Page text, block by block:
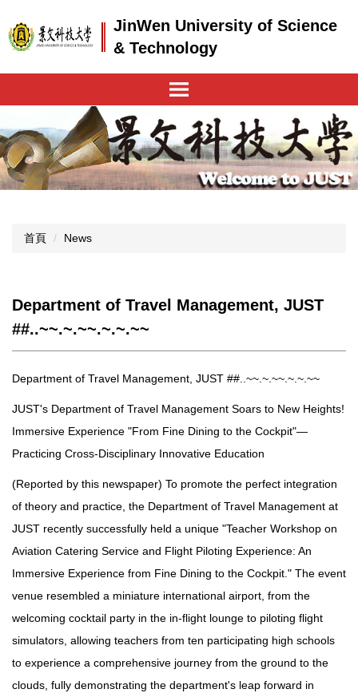
到
主
JinWen University of Science
& Technology
首頁 News
Department of Travel Management, JUST
##..~~.~.~~.~.~.~~
Department of Travel Management, JUST ##..~~.~.~~.~.~.~~
JUST's Department of Travel Management Soars to New Heights!
Immersive Experience "From Fine Dining to the Cockpit"—
Practicing Cross-Disciplinary Innovative Education
(Reported by this newspaper) To promote the perfect integration
of theory and practice, the Department of Travel Management at
JUST recently successfully held a unique "Teacher Workshop on
Aviation Catering Service and Flight Piloting Experience: An
Immersive Experience from Fine Dining to the Cockpit." The event
venue resembled a miniature international airport, from the
welcoming cocktail party in the in-flight lounge to piloting flight
simulators, allowing teachers from ten participating high schools
to experience a comprehensive journey from the ground to the
clouds, fully demonstrating the department's leap forward in